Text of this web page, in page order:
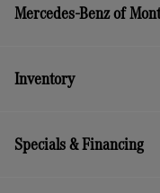
Mercedes-Benz of
Inventory
Specials & Financing